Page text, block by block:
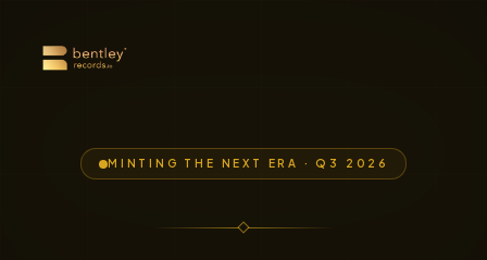
MINTING THE NEXT ERA · Q3 2026